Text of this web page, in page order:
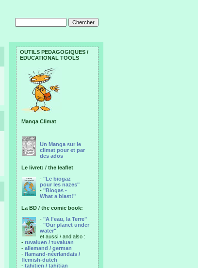
OUTILS PEDAGOGIQUES /
EDUCATIONAL TOOLS
Manga Climat
Un Manga sur le
climat pour et par
des ados
Le livret: / the leaflet
- "Le biogaz
pour les nazes"
- "Biogas -
What a blast!"
La BD / the comic book:
- "A l'eau, la Terre"
- "Our planet under
water"
et aussi / and also :
- tuvaluen / tuvaluan
- allemand / german
- flamand-néerlandais /
flemish-dutch
- tahitien / tahitian